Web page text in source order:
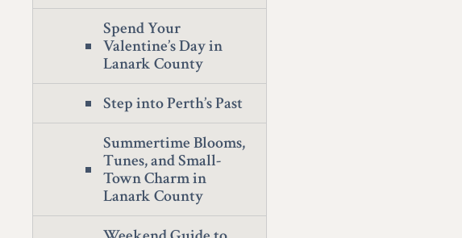
Spend Your
Valentine’s Day in
Lanark County
Step into Perth’s Past
Summertime Blooms,
Tunes, and Small-
Town Charm in
Lanark County